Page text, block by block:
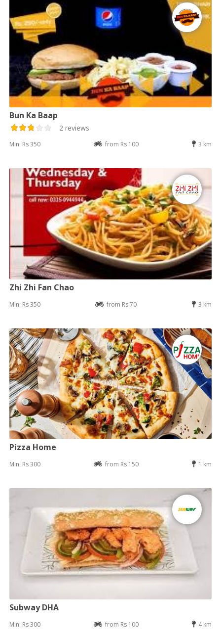
Bun Ka Baap
2 reviews
Min: Rs 350 from Rs 100 3 km
Zhi Zhi Fan Chao
Min: Rs 350 from Rs 70 3 km
Pizza Home
Min: Rs 300 from Rs 150 1 km
Subway DHA
Min: Rs 300 from Rs 100 4 km